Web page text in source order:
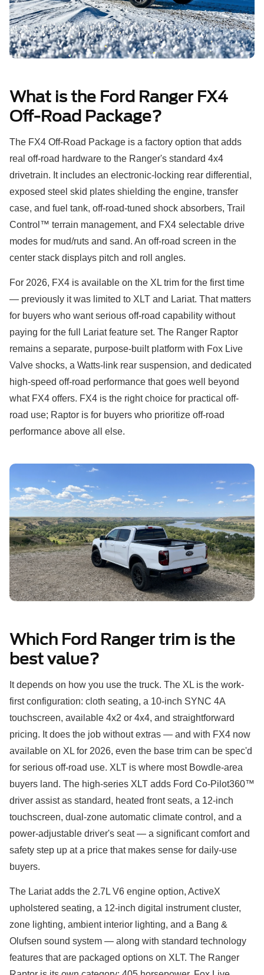
What is the Ford Ranger FX4
Off-Road Package?
The FX4 Off-Road Package is a factory option that adds
real off-road hardware to the Ranger's standard 4x4
drivetrain. It includes an electronic-locking rear differential,
exposed steel skid plates shielding the engine, transfer
case, and fuel tank, off-road-tuned shock absorbers, Trail
Control™ terrain management, and FX4 selectable drive
modes for mud/ruts and sand. An off-road screen in the
center stack displays pitch and roll angles.
For 2026, FX4 is available on the XL trim for the first time
— previously it was limited to XLT and Lariat. That matters
for buyers who want serious off-road capability without
paying for the full Lariat feature set. The Ranger Raptor
remains a separate, purpose-built platform with Fox Live
Valve shocks, a Watts-link rear suspension, and dedicated
high-speed off-road performance that goes well beyond
what FX4 offers. FX4 is the right choice for practical off-
road use; Raptor is for buyers who prioritize off-road
performance above all else.
Which Ford Ranger trim is the
best value?
It depends on how you use the truck. The XL is the work-
first configuration: cloth seating, a 10-inch SYNC 4A
touchscreen, available 4x2 or 4x4, and straightforward
pricing. It does the job without extras — and with FX4 now
available on XL for 2026, even the base trim can be spec'd
for serious off-road use. XLT is where most Bowdle-area
buyers land. The high-series XLT adds Ford Co-Pilot360™
driver assist as standard, heated front seats, a 12-inch
touchscreen, dual-zone automatic climate control, and a
power-adjustable driver's seat — a significant comfort and
safety step up at a price that makes sense for daily-use
buyers.
The Lariat adds the 2.7L V6 engine option, ActiveX
upholstered seating, a 12-inch digital instrument cluster,
zone lighting, ambient interior lighting, and a Bang &
Olufsen sound system — along with standard technology
features that are packaged options on XLT. The Ranger